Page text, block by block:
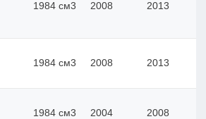
1984 см3 2008 2013
1984 см3 2008 2013
1984 см3 2004 2008